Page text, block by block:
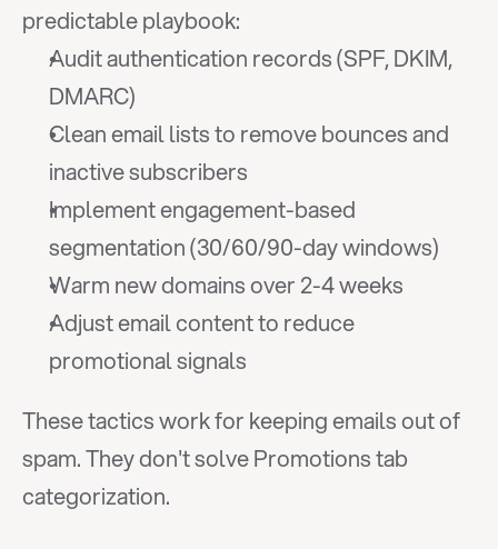
predictable playbook:
Audit authentication records (SPF, DKIM,
DMARC)
Clean email lists to remove bounces and
inactive subscribers
Implement engagement-based
segmentation (30/60/90-day windows)
Warm new domains over 2-4 weeks
Adjust email content to reduce
promotional signals
These tactics work for keeping emails out of
spam. They don't solve Promotions tab
categorization.